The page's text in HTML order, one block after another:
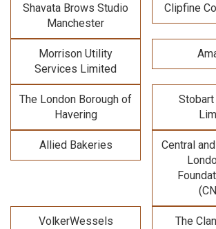
Shavata Brows Studio
Manchester
Clipfine
Morrison Utility
Services Limited
The London Borough of
Havering
Allied Bakeries
Central
VolkerWessels
The